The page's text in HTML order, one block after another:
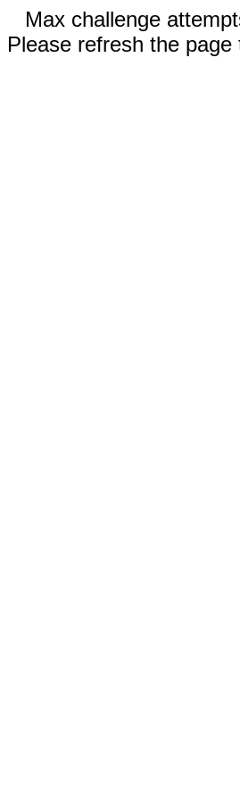
Max challenge
Please refresh the page